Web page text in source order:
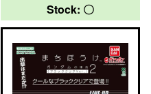
Stock: 〇